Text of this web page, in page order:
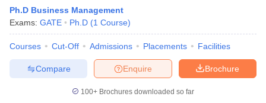
Ph.D Business Management
Exams: GATE Ph.D (1 Course)
Courses Cut-Off Admissions Placements Facilities
Brochure
Enquire
Compare
100+ Brochures downloaded so far